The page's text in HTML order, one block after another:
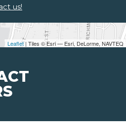
Leaflet| Tiles © Esri — Esri, DeLorme, NAVTEQ
us!